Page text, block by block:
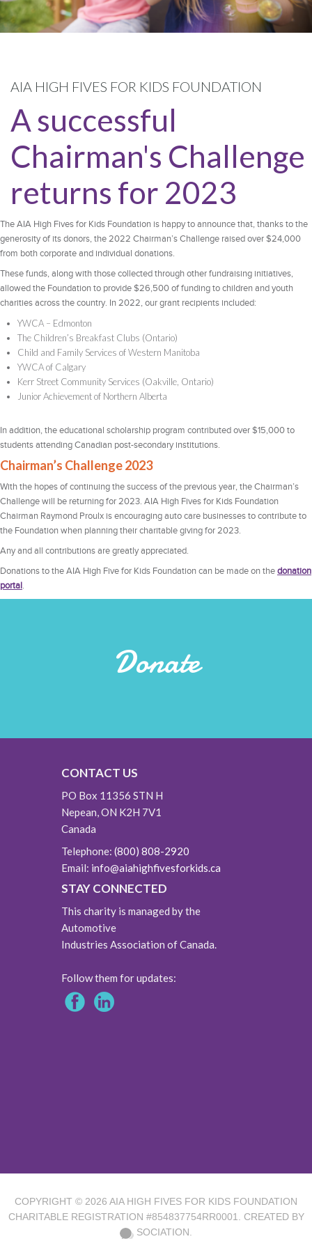
AIA HIGH FIVES FOR KIDS FOUNDATION
A successful
Chairman's Challenge
returns for 2023
The AIA High Fives for Kids Foundation is happy to announce that, thanks to the
generosity of its donors, the 2022 Chairman’s Challenge raised over $24,000
from both corporate and individual donations.
These funds, along with those collected through other fundraising initiatives,
allowed the Foundation to provide $26,500 of funding to children and youth
charities across the country. In 2022, our grant recipients included:
YWCA – Edmonton
The Children’s Breakfast Clubs (Ontario)
Child and Family Services of Western Manitoba
YWCA of Calgary
Kerr Street Community Services (Oakville, Ontario)
Junior Achievement of Northern Alberta
In addition, the educational scholarship program contributed over $15,000 to
students attending Canadian post-secondary institutions.
Chairman’s Challenge 2023
With the hopes of continuing the success of the previous year, the Chairman’s
Challenge will be returning for 2023. AIA High Fives for Kids Foundation
Chairman Raymond Proulx is encouraging auto care businesses to contribute to
the Foundation when planning their charitable giving for 2023.
Any and all contributions are greatly appreciated.
Donations to the AIA High Five for Kids Foundation can be made on thedonation
portal.
Donate
CONTACT US
PO Box 11356 STN H
Nepean, ON K2H 7V1
Canada
Telephone:(800) 808-2920
Email: info@aiahighfivesforkids.ca
STAY CONNECTED
This charity is managed by the
Automotive
Industries Association of Canada.
Follow them for updates:
COPYRIGHT © 2026 AIA HIGH FIVES FOR KIDS FOUNDATION
CHARITABLE REGISTRATION #854837754RR0001. CREATED BY
SOCIATION.